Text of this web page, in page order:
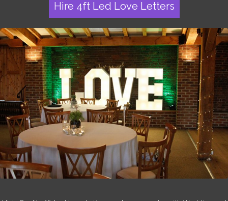
Hire 4ft Led Love Letters